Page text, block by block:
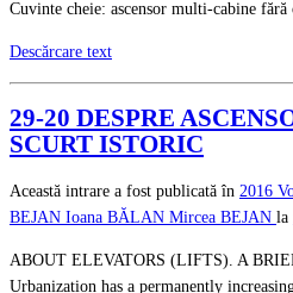
Cuvinte cheie: ascensor multi-cabine
Descărcare text
29-20 DESPRE
SCURT ISTORIC
Această intrare a fost publicată în 2016
BEJAN Ioana BĂLAN Mircea BEJAN la
ABOUT ELEVATORS (LIFTS). A
Urbanization has a permanently